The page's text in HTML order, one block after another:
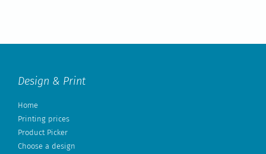
Design & Print
Home
Printing prices
Product Picker
Choose a design